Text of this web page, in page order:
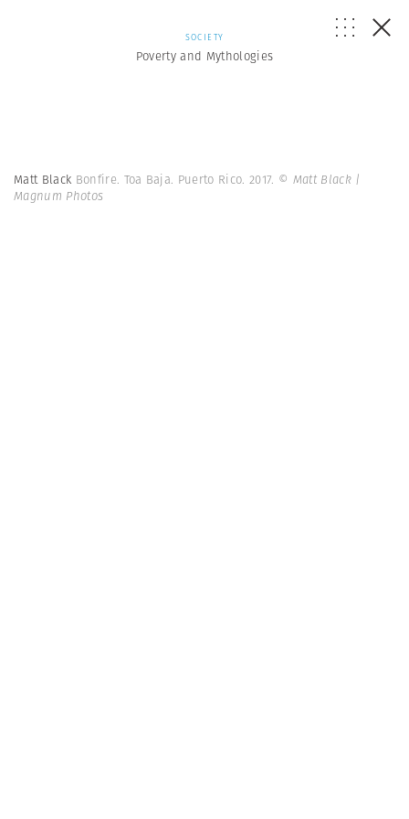
SOCIETY
Poverty and Mythologies
Matt Black Bonfire. Toa Baja. Puerto Rico. 2017. © Matt Black |
Magnum Photos